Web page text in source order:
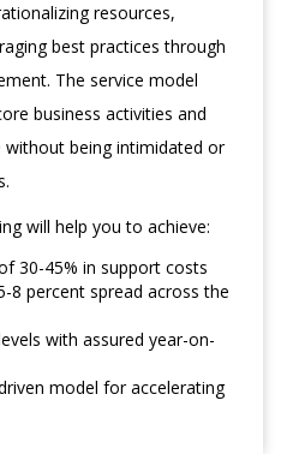
resources,
best practices through
The service model
business activities and
being intimidated or
will help you to achieve:
30-45% in support costs
8 percent spread across the
with assured year-on-
model for accelerating